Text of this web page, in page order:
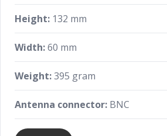
Height: 132 mm
Width:60 mm
Weight:395 gram
Antenna connector: BNC